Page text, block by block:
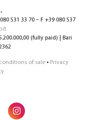
531 33 70 – F +39 080 537
(fully paid) | Bari
of sale • Privacy